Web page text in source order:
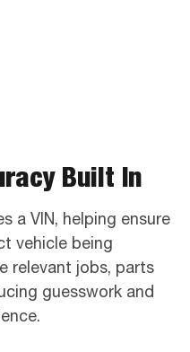
Built In
a VIN, helping ensure
vehicle being
relevant jobs, parts
guesswork and